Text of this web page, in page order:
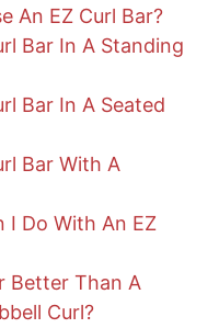
An EZ Curl Bar?
Bar In A Standing
Bar In A Seated
Bar With A
I Do With An EZ
Better Than A
Curl?